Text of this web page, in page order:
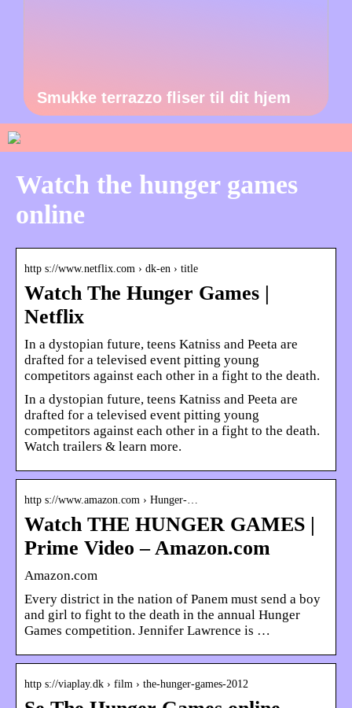
Smukke terrazzo fliser til dit hjem
Watch the hunger games
online
http s://www.netflix.com › dk-en › title
Watch The Hunger Games |
Netflix
In a dystopian future, teens Katniss and Peeta are
drafted for a televised event pitting young
competitors against each other in a fight to the death.
In a dystopian future, teens Katniss and Peeta are
drafted for a televised event pitting young
competitors against each other in a fight to the death.
Watch trailers & learn more.
http s://www.amazon.com › Hunger-…
Watch THE HUNGER GAMES |
Prime Video – Amazon.com
Amazon.com
Every district in the nation of Panem must send a boy
and girl to fight to the death in the annual Hunger
Games competition. Jennifer Lawrence is …
http s://viaplay.dk › film › the-hunger-games-2012